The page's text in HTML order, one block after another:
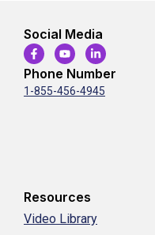
Social Media
Phone Number
1-855-456-4945
Resources
Video Library